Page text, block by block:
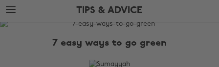
Skip
to
main
Skip
to
footer
TIPS & ADVICE
The
7 easy ways to go green